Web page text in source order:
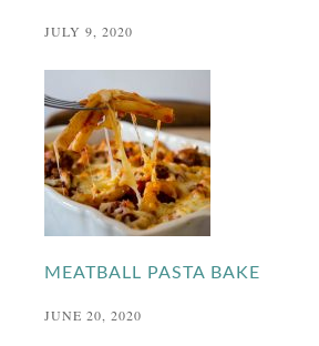
JULY 9, 2020
MEATBALL PASTA BAKE
JUNE 20, 2020